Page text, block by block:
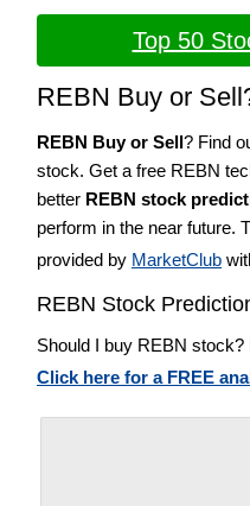
Top 50
REBN Buy or
REBN Buy or Sell? Find
stock. Get a free REBN
better REBN stock
perform in the near future.
provided by MarketClub
REBN Stock
Should I buy REBN stock?
Click here for a FREE